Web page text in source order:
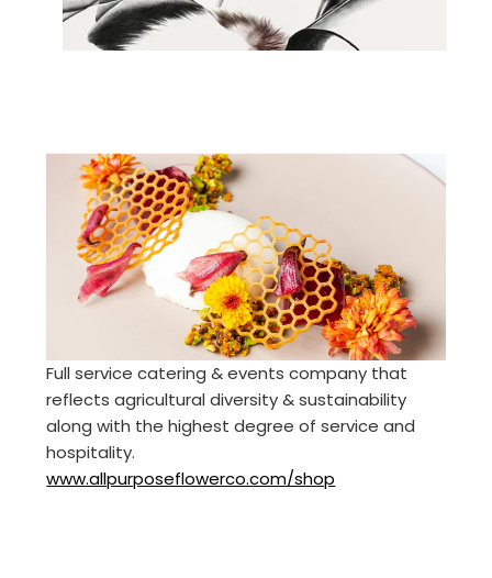
Full service catering & events company that
reflects agricultural diversity & sustainability
along with the highest degree of service and
hospitality.
www.allpurposeflowerco.com/shop